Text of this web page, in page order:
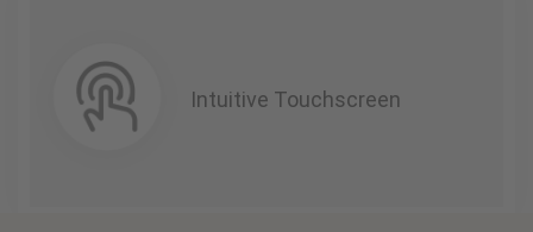
Intuitive Touchscreen